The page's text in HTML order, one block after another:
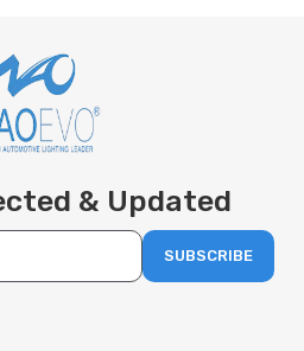
& Updated
SUBSCRIBE